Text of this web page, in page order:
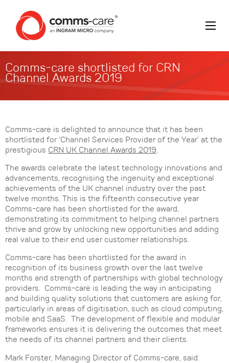
Comms-care shortlisted for CRN
Channel Awards 2019
Comms-care is delighted to announce that it has been
shortlisted for ‘Channel Services Provider of the Year’ at the
prestigious CRN UK Channel Awards 2019.
The awards celebrate the latest technology innovations and
advancements, recognising the ingenuity and exceptional
achievements of the UK channel industry over the past
twelve months. This is the fifteenth consecutive year
Comms-care has been shortlisted for the award,
demonstrating its commitment to helping channel partners
thrive and grow by unlocking new opportunities and adding
real value to their end user customer relationships.
Comms-care has been shortlisted for the award in
recognition of its business growth over the last twelve
months and strength of partnerships with global technology
providers. Comms-care is leading the way in anticipating
and building quality solutions that customers are asking for,
particularly in areas of digitisation, such as cloud computing,
mobile and SaaS. The development of flexible and modular
frameworks ensures it is delivering the outcomes that meet
the needs of its channel partners and their clients.
Mark Forster, Managing Director of Comms-care, said: